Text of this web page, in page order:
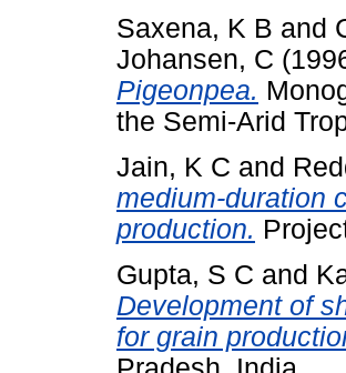
Saxena, K B and
Johansen, C
Pigeonpea.
the Semi-Arid
Jain, K C and
medium-duration
production.
Gupta, S C and
Development of
for grain